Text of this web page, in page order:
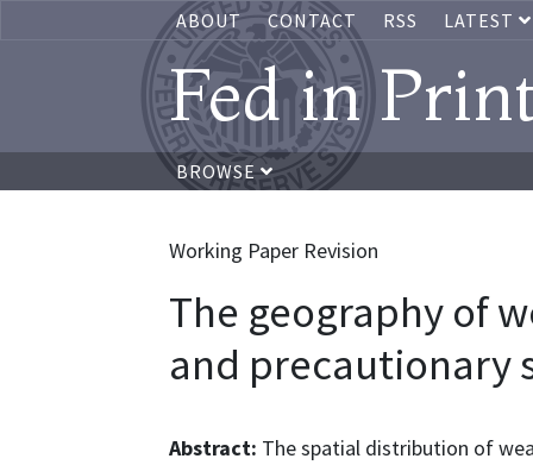
ABOUT CONTACT RSS LATEST
Fed in
BROWSE
Working Paper Revision
The geography of
and precautionary
Abstract: The spatial distribution of